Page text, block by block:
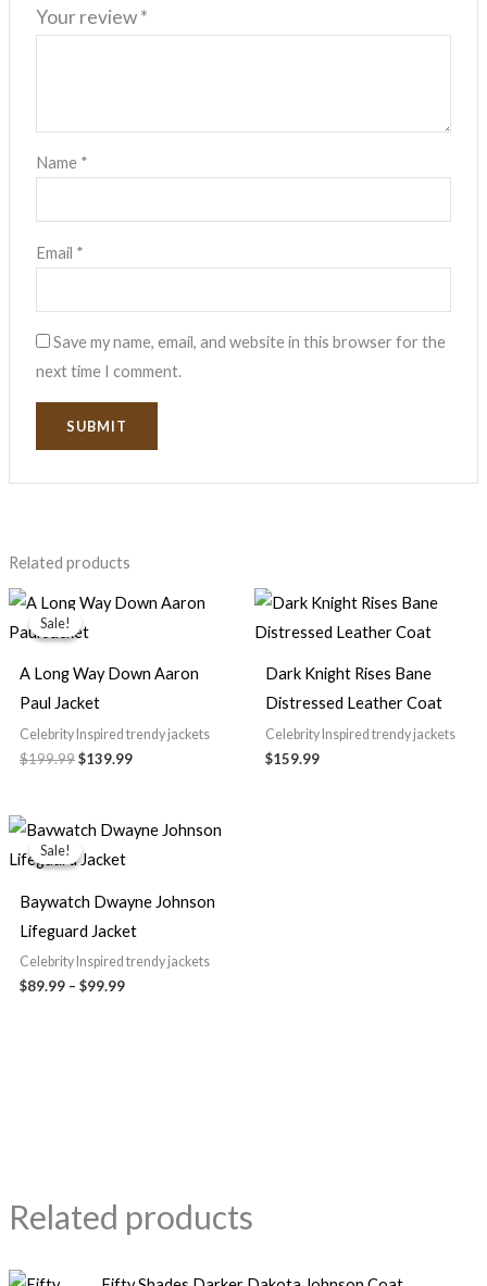
Your review*
Name *
Email *
Save my name, email, and website in this browser for the
next time I comment.
Related products
Sale!
Sale!
A Long Way Down Aaron
Paul Jacket
Celebrity Inspired trendy jackets
$199.99
Original
price
was:
$139.99
Current
price
Dark Knight Rises Bane
Distressed Leather Coat
Celebrity Inspired trendy jackets
$159.99
Sale!
Sale!
Baywatch Dwayne Johnson
Lifeguard Jacket
Celebrity Inspired trendy jackets
$89.99 – $99.99
range:
$89.99
$99.99
Related products
Price